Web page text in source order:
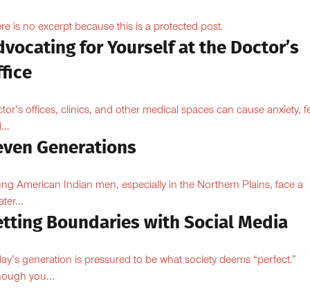
is no excerpt because this is a protected post.
for Yourself at the Doctor’s
offices, clinics, and other medical spaces can cause anxiety,
Generations
American Indian men, especially in the Northern Plains, face a
Boundaries with Social Media
generation is pressured to be what society deems “perfect.”
you...